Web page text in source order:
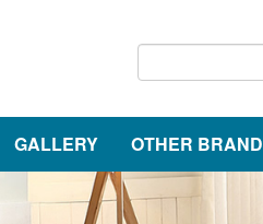
GALLERY OTHER BRAND